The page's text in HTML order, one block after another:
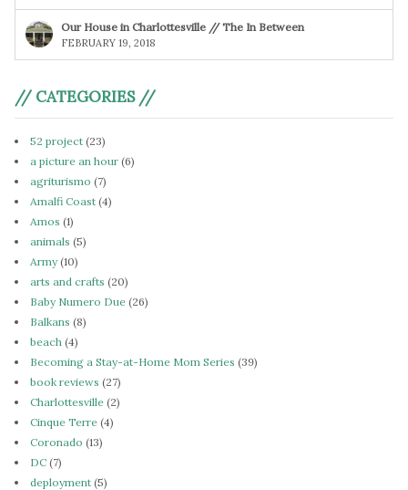
Our House in Charlottesville // The In Between
FEBRUARY 19, 2018
// CATEGORIES //
52 project (23)
a picture an hour (6)
agriturismo (7)
Amalfi Coast (4)
Amos (1)
animals (5)
Army(10)
arts and crafts (20)
Baby Numero Due (26)
Balkans (8)
beach (4)
Becoming a Stay-at-Home Mom Series (39)
book reviews (27)
Charlottesville (2)
Cinque Terre (4)
Coronado (13)
DC (7)
deployment (5)